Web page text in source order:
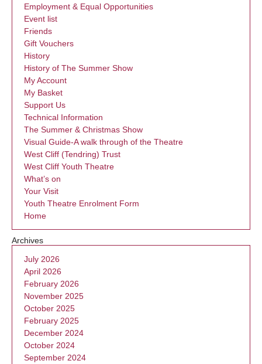
Employment & Equal Opportunities
Event list
Friends
Gift Vouchers
History
History of The Summer Show
My Account
My Basket
Support Us
Technical Information
The Summer & Christmas Show
Visual Guide-A walk through of the Theatre
West Cliff (Tendring) Trust
West Cliff Youth Theatre
What’s on
Your Visit
Youth Theatre Enrolment Form
Home
Archives
July 2026
April 2026
February 2026
November 2025
October 2025
February 2025
December 2024
October 2024
September 2024